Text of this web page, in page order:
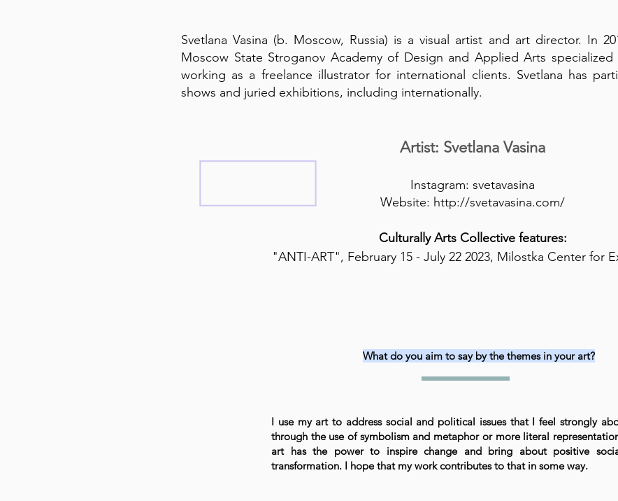
Svetlana Vasina (b. Moscow, Russia) is a visual artist and art director. In
Moscow State Stroganov Academy of Design and Applied Arts
working as a freelance illustrator for international clients. Svetlana has
shows and juried exhibitions, including internationally.
Artist: Svetlana Vasina
Instagram: svetavasina
Website: http://svetavasina.com/
Culturally Arts Collective features:
"ANTI-ART", February 15 - July 22 2023, Milostka Center for
What do you aim to say by the themes in your art?
I use my art to address social and political issues that I feel strongly
through the use of symbolism and metaphor or more literal
art has the power to inspire change and bring about positive
transformation. I hope that my work contributes to that in some way.